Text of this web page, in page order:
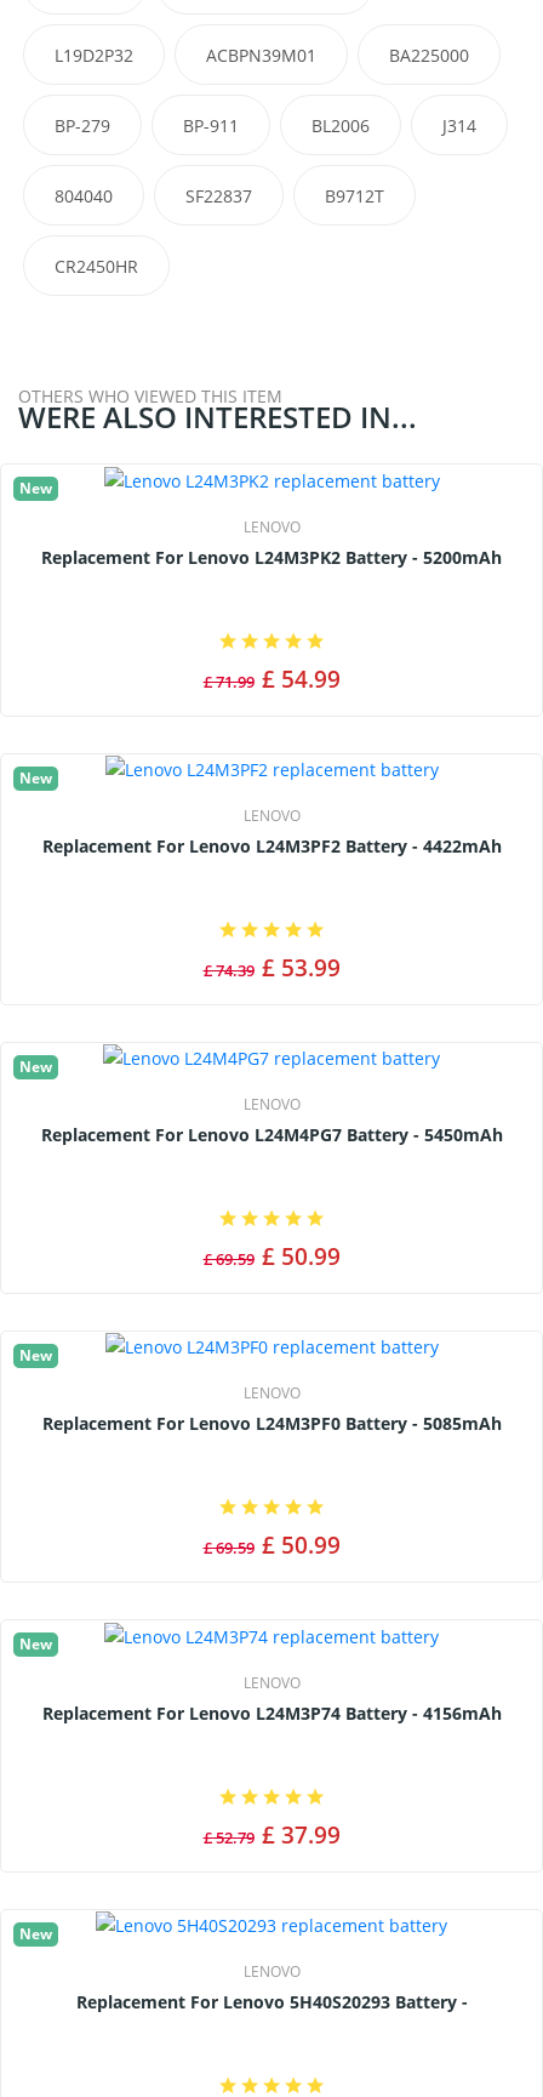
L19D2P32 ACBPN39M01 BA225000
BP-279 BP-911 BL2006 J314
804040 SF22837 B9712T
CR2450HR
OTHERS WHO VIEWED THIS ITEM
WERE ALSO INTERESTED IN...
New
LENOVO
Replacement For Lenovo L24M3PK2 Battery - 5200mAh
£ 71.99 £ 54.99
New
LENOVO
Replacement For Lenovo L24M3PF2 Battery - 4422mAh
£ 74.39 £ 53.99
New
LENOVO
Replacement For Lenovo L24M4PG7 Battery - 5450mAh
£ 69.59 £ 50.99
New
LENOVO
Replacement For Lenovo L24M3PF0 Battery - 5085mAh
£ 69.59 £ 50.99
New
LENOVO
Replacement For Lenovo L24M3P74 Battery - 4156mAh
£ 52.79 £ 37.99
New
LENOVO
Replacement For Lenovo 5H40S20293 Battery -